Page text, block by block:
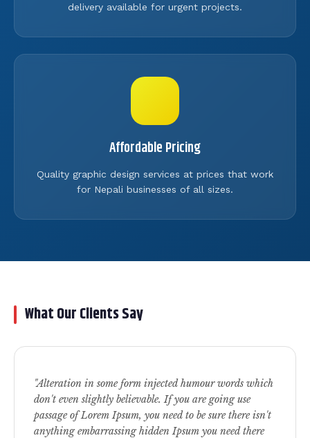
delivery available for urgent projects.
Affordable Pricing
Quality graphic design services at prices that work
for Nepali businesses of all sizes.
What Our Clients Say
"Alteration in some form injected humour words which
don't even slightly believable. If you are going use
passage of Lorem Ipsum, you need to be sure there isn't
anything embarrassing hidden Ipsum you need there